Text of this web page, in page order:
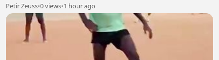
Petir Zeuss•0 views•1 hour ago